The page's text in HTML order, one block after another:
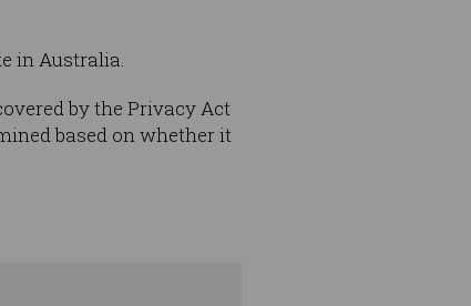
in Australia.
by the Privacy Act
based on whether it